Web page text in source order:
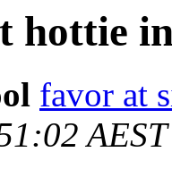
hottie
favor at